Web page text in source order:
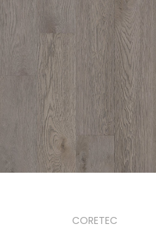
CORETEC